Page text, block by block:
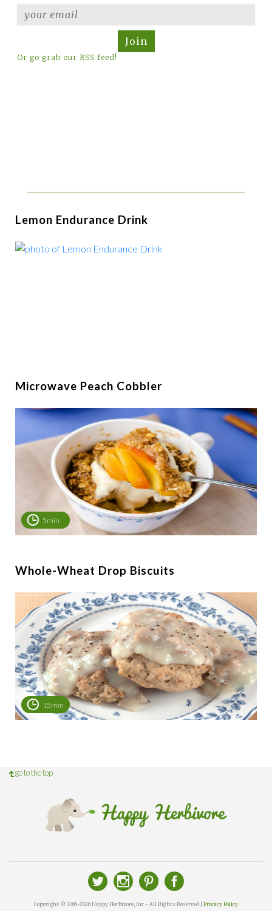
Join
Or go grab our RSS feed!
Lemon Endurance Drink
Microwave Peach Cobbler
5min
Whole-Wheat Drop Biscuits
15min
go to the top
Copyright © 2006-2026 Happy Herbivore, Inc - All Rights Reserved | Privacy Policy